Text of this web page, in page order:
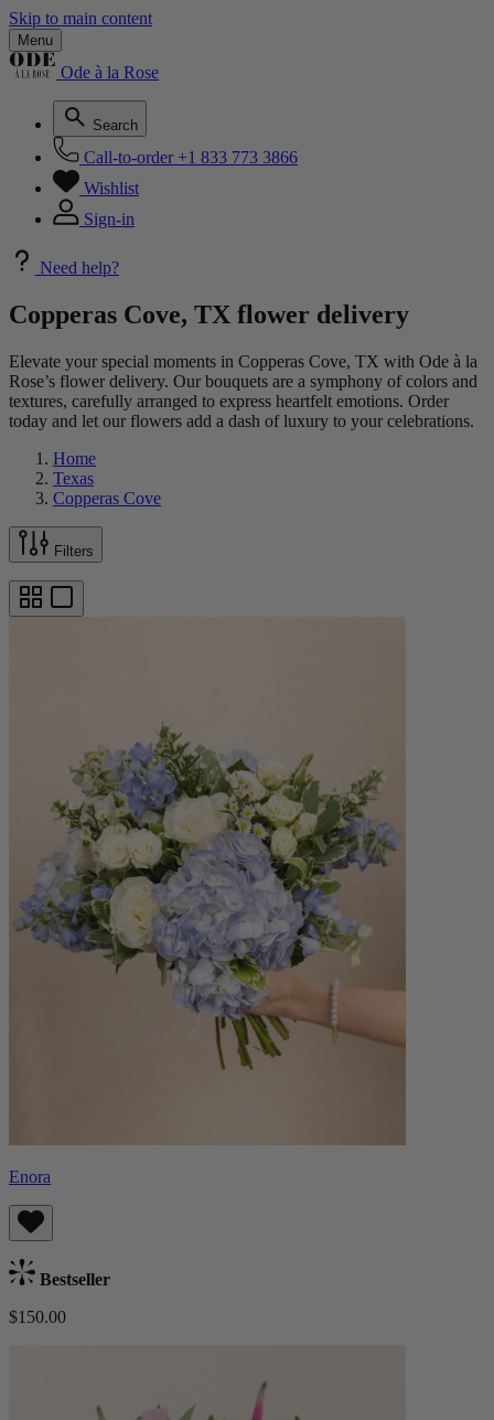
Skip to main content
Menu
Ode à la Rose
Search
Call-to-order +1 833 773 3866
Wishlist
Sign-in
Need help?
Copperas Cove, TX flower delivery
Elevate your special moments in Copperas Cove, TX with Ode à la
Rose’s flower delivery. Our bouquets are a symphony of colors and
textures, carefully arranged to express heartfelt emotions. Order
today and let our flowers add a dash of luxury to your celebrations.
Home
Texas
Copperas Cove
Filters
Enora
Bestseller
$150.00